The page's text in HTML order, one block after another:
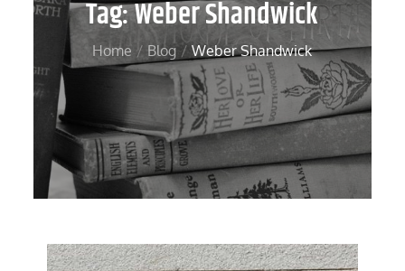
Tag:Weber Shandwick
Home Blog Weber Shandwick